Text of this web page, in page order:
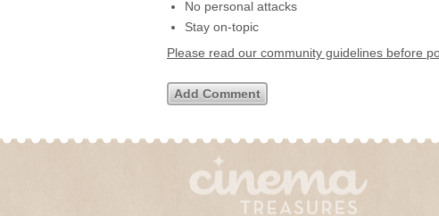
No personal attacks
Stay on-topic
Please read our community guidelines before